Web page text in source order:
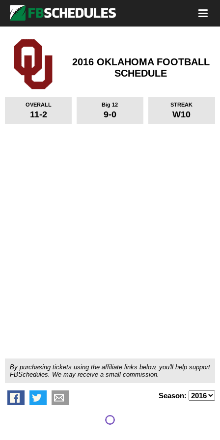
2016 OKLAHOMA FOOTBALL
SCHEDULE
OVERALL
11-2
Big 12
9-0
STREAK
W10
By purchasing tickets using the affiliate links below, you'll help support
FBSchedules. We may receive a small commission.
Season: